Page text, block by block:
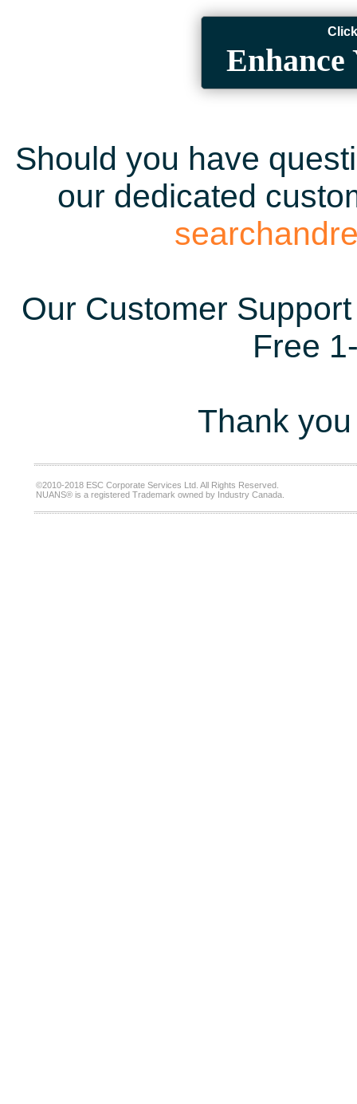
Enhance
Should you have
our dedicated
Our Customer
Free
Thank
©2010-2018 ESC Corporate Services Ltd. All Rights Reserved.
NUANS® is a registered Trademark owned by Industry Canada.